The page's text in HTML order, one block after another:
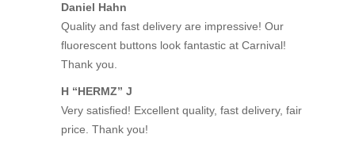
Daniel Hahn
Quality and fast delivery are impressive! Our
fluorescent buttons look fantastic at Carnival!
Thank you.
H “HERMZ” J
Very satisfied! Excellent quality, fast delivery, fair
price. Thank you!